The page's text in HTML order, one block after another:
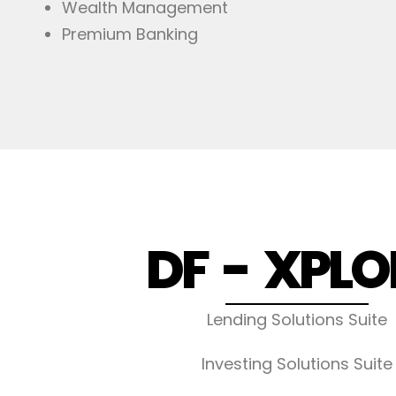
Wealth Management
Premium Banking
DF -
Lending Solutions Suite
Investing Solutions Suite